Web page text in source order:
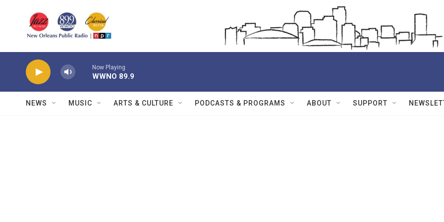
Now Playing
WWNO 89.9
NEWS MUSIC ARTS & CULTURE PODCASTS & PROGRAMS ABOUT SUPPORT